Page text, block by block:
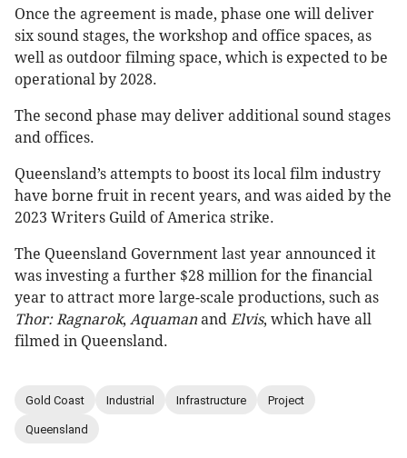
Once the agreement is made, phase one will deliver
six sound stages, the workshop and office spaces, as
well as outdoor filming space, which is expected to be
operational by 2028.
The second phase may deliver additional sound stages
and offices.
Queensland’s attempts to boost its local film industry
have borne fruit in recent years, and was aided by the
2023 Writers Guild of America strike.
The Queensland Government last year announced it
was investing a further $28 million for the financial
year to attract more large-scale productions, such as
Thor: Ragnarok, Aquaman and Elvis, which have all
filmed in Queensland.
Gold Coast Industrial Infrastructure Project
Queensland